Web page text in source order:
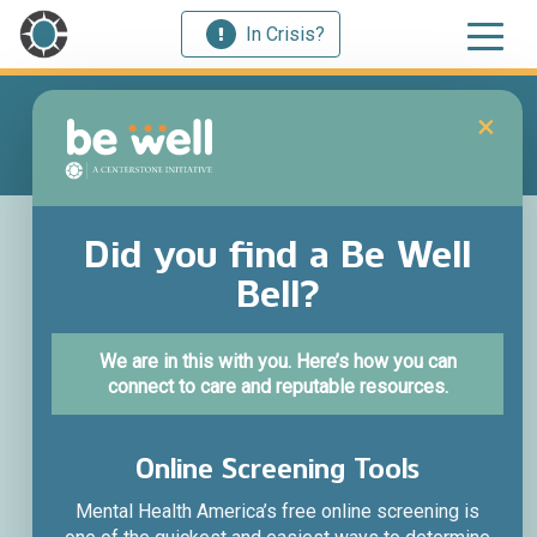
In Crisis?
×
Did you find a Be Well
Bell?
We are in this with you. Here’s how you can
connect to care and reputable resources.
Online Screening Tools
Mental Health America’s free online screening is
Train your brain
for wellness.
Through intentional self-care and connection, Be Well
Initiatives brings brain science to life to help us
experience hope and healing.
Science-Backed Practices
Interactive experiences